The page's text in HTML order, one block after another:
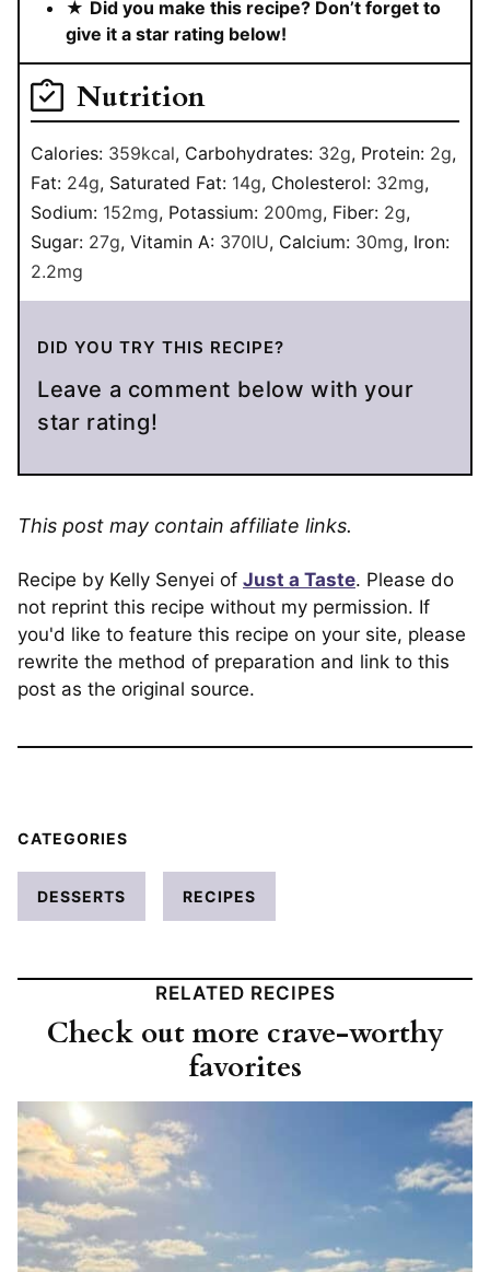
★ Did you make this recipe? Don’t forget to
give it a star rating below!
Nutrition
Calories: 359kcal, Carbohydrates: 32g, Protein: 2g,
Fat: 24g, Saturated Fat: 14g, Cholesterol: 32mg,
Sodium: 152mg, Potassium: 200mg, Fiber: 2g,
Sugar: 27g, Vitamin A: 370IU, Calcium: 30mg, Iron:
2.2mg
DID YOU TRY THIS RECIPE?
Leave a comment below with your
star rating!
This post may contain affiliate links.
Recipe by Kelly Senyei of Just a Taste. Please do
not reprint this recipe without my permission. If
you'd like to feature this recipe on your site, please
rewrite the method of preparation and link to this
post as the original source.
CATEGORIES
DESSERTS RECIPES
RELATED RECIPES
Check out more crave-worthy
favorites